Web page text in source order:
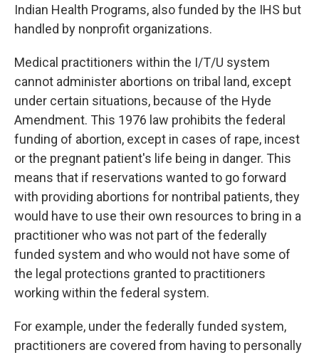
Indian Health Programs, also funded by the IHS but
handled by nonprofit organizations.
Medical practitioners within the I/T/U system
cannot administer abortions on tribal land, except
under certain situations, because of the Hyde
Amendment. This 1976 law prohibits the federal
funding of abortion, except in cases of rape, incest
or the pregnant patient's life being in danger. This
means that if reservations wanted to go forward
with providing abortions for nontribal patients, they
would have to use their own resources to bring in a
practitioner who was not part of the federally
funded system and who would not have some of
the legal protections granted to practitioners
working within the federal system.
For example, under the federally funded system,
practitioners are covered from having to personally